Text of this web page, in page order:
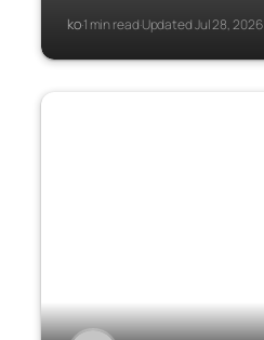
ko·1 min read·Updated Jul 28, 2026